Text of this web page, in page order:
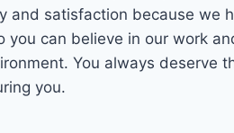
and satisfaction because we
you can believe in our work
You always deserve
you.